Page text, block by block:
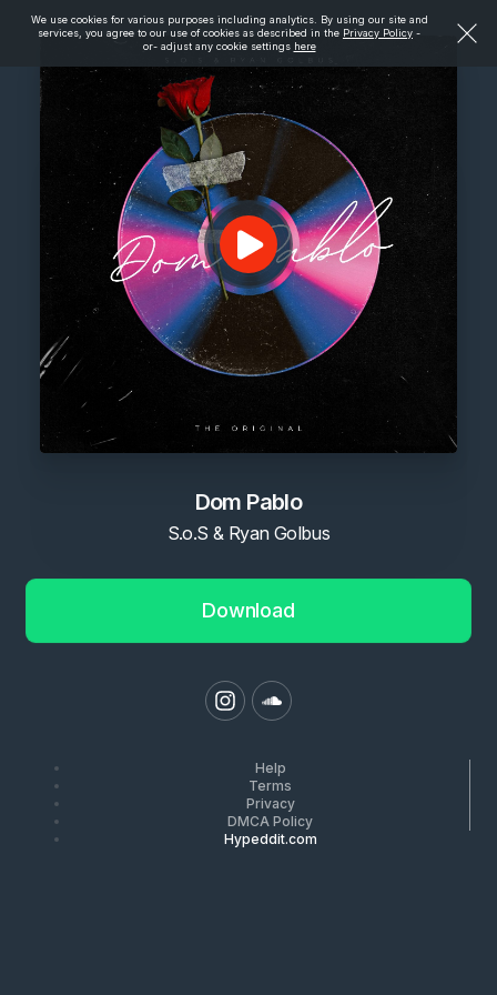
We use cookies for various purposes including analytics. By using our site and
services, you agree to our use of cookies as described in the Privacy Policy -
or- adjust any cookie settings here
Dom Pablo
S.o.S & Ryan Golbus
Download
Help
Terms
Privacy
DMCA Policy
Hypeddit.com